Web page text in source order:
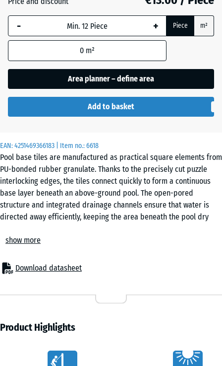
EAN:4251469366183 | Item no.:6618
Pool base tiles are manufactured as practical square elements from
PU-bonded rubber granulate. Thanks to the precisely cut puzzle
interlocking edges, the tiles connect quickly to form a continuous
base layer beneath an above-ground pool. The open-pored
structure and integrated drainage channels ensure that water is
directed away efficiently, keeping the area beneath the pool dry
Secure interconnection
adhesives or mechanical fixings. The surface forms a stable base
that remains aligned even under movement in the pool. Installation
if required. Individual tiles can also be replaced without disturbing
Straightforward installation
Pool base tiles are suitable for any stable and load-bearing sub-
appropriate, as well as an unbound base layer with a gravel bed.
show more
Download datasheet
Grass
(unless
specified
product
50
x 3
cm
|
0,25
m²
50
50
m²
- + Piece m²
0 m²
Area planner – define area
Add to basket
Product Highlights
Characteristics